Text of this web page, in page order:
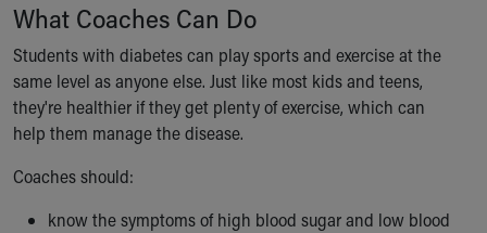
Educational Resources
Injury Prevention
Medical Records
Symptom Checker
Skip to main content
What Coaches Can Do
Students with diabetes can play sports and exercise at the
same level as anyone else. Just like most kids and teens,
they're healthier if they get plenty of exercise, which can
help them manage the disease.
Coaches should:
know the symptoms of high blood sugar and low blood